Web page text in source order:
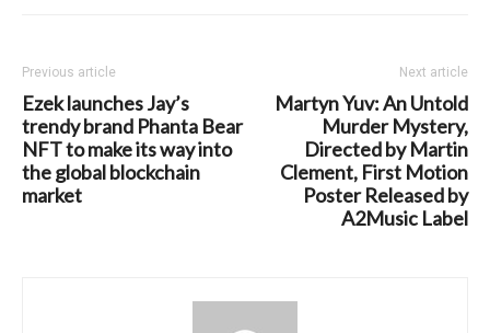
Previous article
Ezek launches Jay’s
trendy brand Phanta Bear
NFT to make its way into
the global blockchain
market
Next article
Martyn Yuv: An Untold
Murder Mystery,
Directed by Martin
Clement, First Motion
Poster Released by
A2Music Label